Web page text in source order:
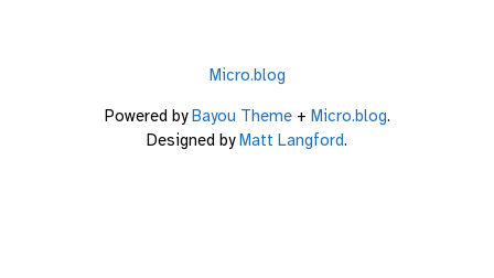
Micro.blog
Powered byBayou Theme+ Micro.blog.
Designed byMatt Langford.